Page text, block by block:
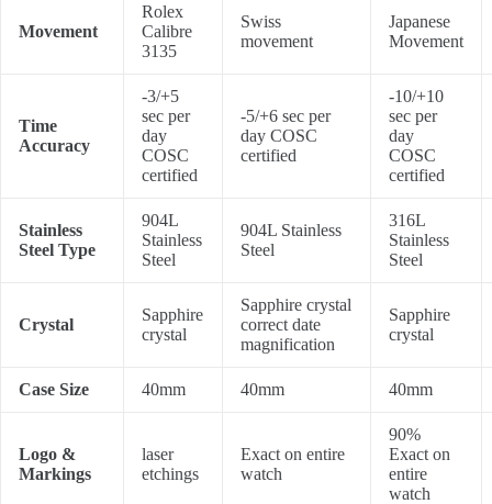
Movement
Rolex
Calibre
3135
Swiss
movement
Japanese
Movement
Time
Accuracy
-3/+5
sec per
day
COSC
certified
-5/+6 sec per
day COSC
certified
-10/+10
sec per
day
COSC
certified
Stainless
Steel Type
904L
Stainless
Steel
904L Stainless
Steel
316L
Stainless
Steel
Crystal
Sapphire
crystal
Sapphire crystal
correct date
magnification
Sapphire
crystal
Case Size 40mm 40mm 40mm
Logo &
Markings
laser
etchings
Exact on entire
watch
90%
Exact on
entire
watch